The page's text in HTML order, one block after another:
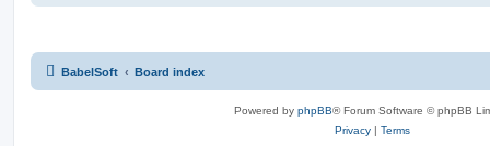
BabelSoft Board index
Powered by phpBB® Forum Software © phpBB
Privacy | Terms